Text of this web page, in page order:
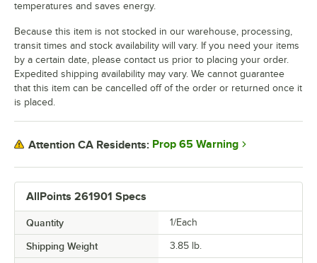
AllPoints 261901 Specs
Quantity 1/Each
Shipping Weight 3.85 lb.
temperatures and saves energy.
Because this item is not stocked in our warehouse, processing,
transit times and stock availability will vary. If you need your items
by a certain date, please contact us prior to placing your order.
Expedited shipping availability may vary. We cannot guarantee
that this item can be cancelled off of the order or returned once it
is placed.
Attention CA Residents: Prop 65 Warning